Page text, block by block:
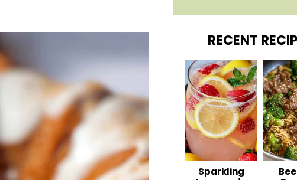
RECENT
Sparkling